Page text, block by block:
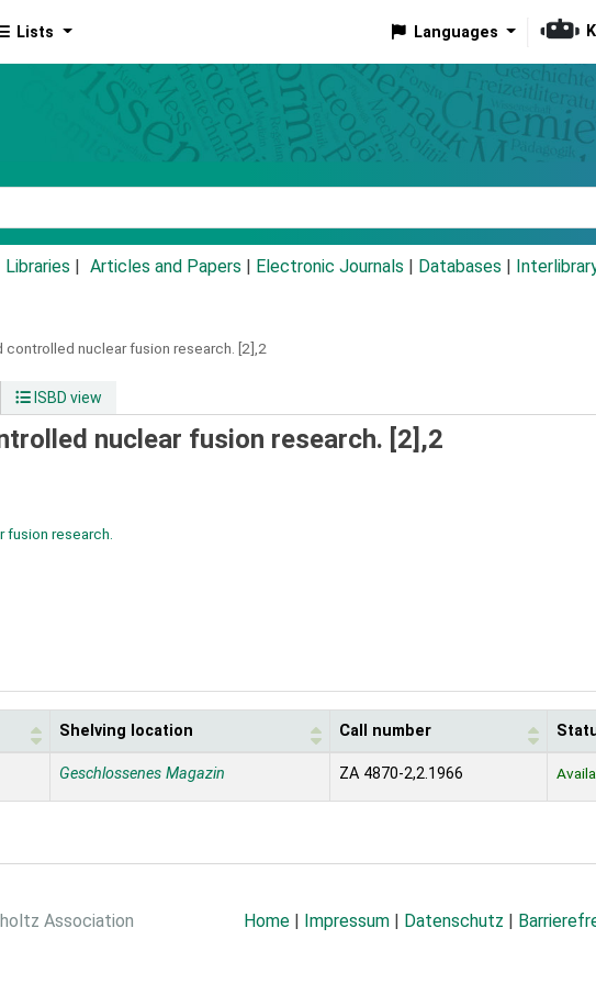
Lists Languages
Libraries Articles and Papers Electronic Journals Databases
controlled nuclear fusion research. [2],2
ISBD view
nuclear fusion research. [2],2
research.
Shelving location Call number
Geschlossenes Magazin ZA 4870-2,2.1966
Association Home Impressum Datenschutz